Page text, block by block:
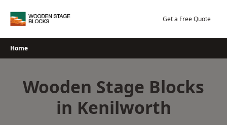
Get a Free Quote
Home
Wooden Stage Blocks
in Kenilworth